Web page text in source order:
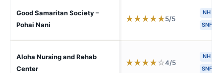
Good Samaritan Society –
Pohai Nani
★★★★★5/5
NH
SNF
Aloha Nursing and Rehab
Center
★★★★☆4/5
NH
SNF